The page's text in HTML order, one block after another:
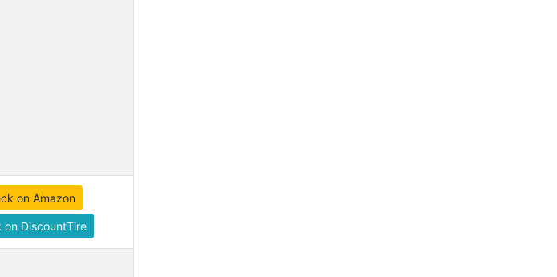
on Amazon
on DiscountTire